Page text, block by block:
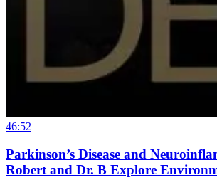
46:52
Parkinson’s Disease and
Robert and Dr. B Explore